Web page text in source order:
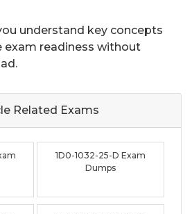
understand key concepts
exam readiness without
Related Exams
1D0-1032-25-D Exam
Dumps